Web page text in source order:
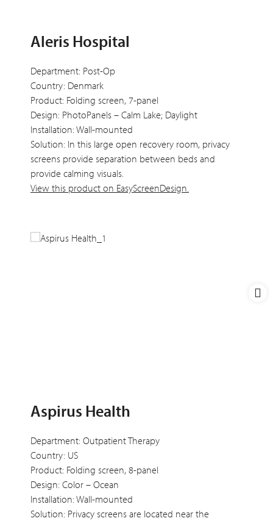
Aleris Hospital
Department: Post-Op
Country: Denmark
Product: Folding screen, 7-panel
Design: PhotoPanels – Calm Lake; Daylight
Installation: Wall-mounted
Solution: In this large open recovery room, privacy
screens provide separation between beds and
provide calming visuals.
View this product on EasyScreenDesign.
Aspirus Health
Department: Outpatient Therapy
Country: US
Product: Folding screen, 8-panel
Design: Color – Ocean
Installation: Wall-mounted
Solution: Privacy screens are located near the